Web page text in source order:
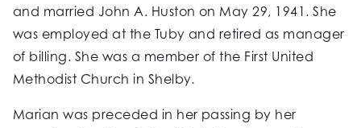
and married John A. Huston on May 29, 1941. She
was employed at the Tuby and retired as manager
of billing. She was a member of the First United
Methodist Church in Shelby.
Marian was preceded in her passing by her